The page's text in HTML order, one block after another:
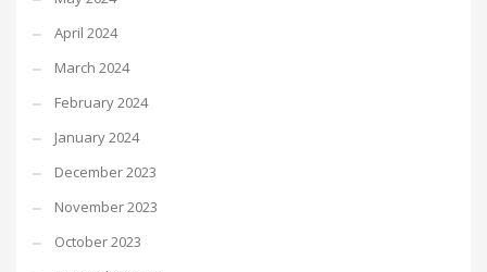
April 2024
March 2024
February 2024
January 2024
December 2023
November 2023
October 2023